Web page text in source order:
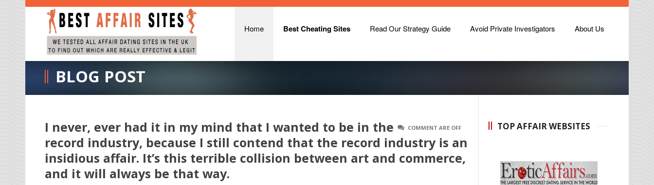
Home Best Cheating Sites Read Our Strategy Guide Avoid Private Investigators About Us
BLOG POST
COMMENT ARE OFF
I never, ever had it in my mind that I wanted to be in the
record industry, because I still contend that the record industry is an
insidious affair. It’s this terrible collision between art and commerce,
and it will always be that way.
TOP AFFAIR WEBSITES